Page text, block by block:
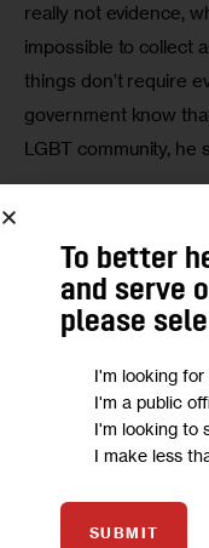
really not evidence,
impossible to collect
things don’t require
government know
LGBT community, he
“expects that all of
clients and
The challenges that
community are of
Eggleston.”
Morello said
worker’s attempts
discrimination. “It is
depending on how
To better
and serve
please
I'm looking
I'm a public
I'm looking to
I make less
SUBMIT